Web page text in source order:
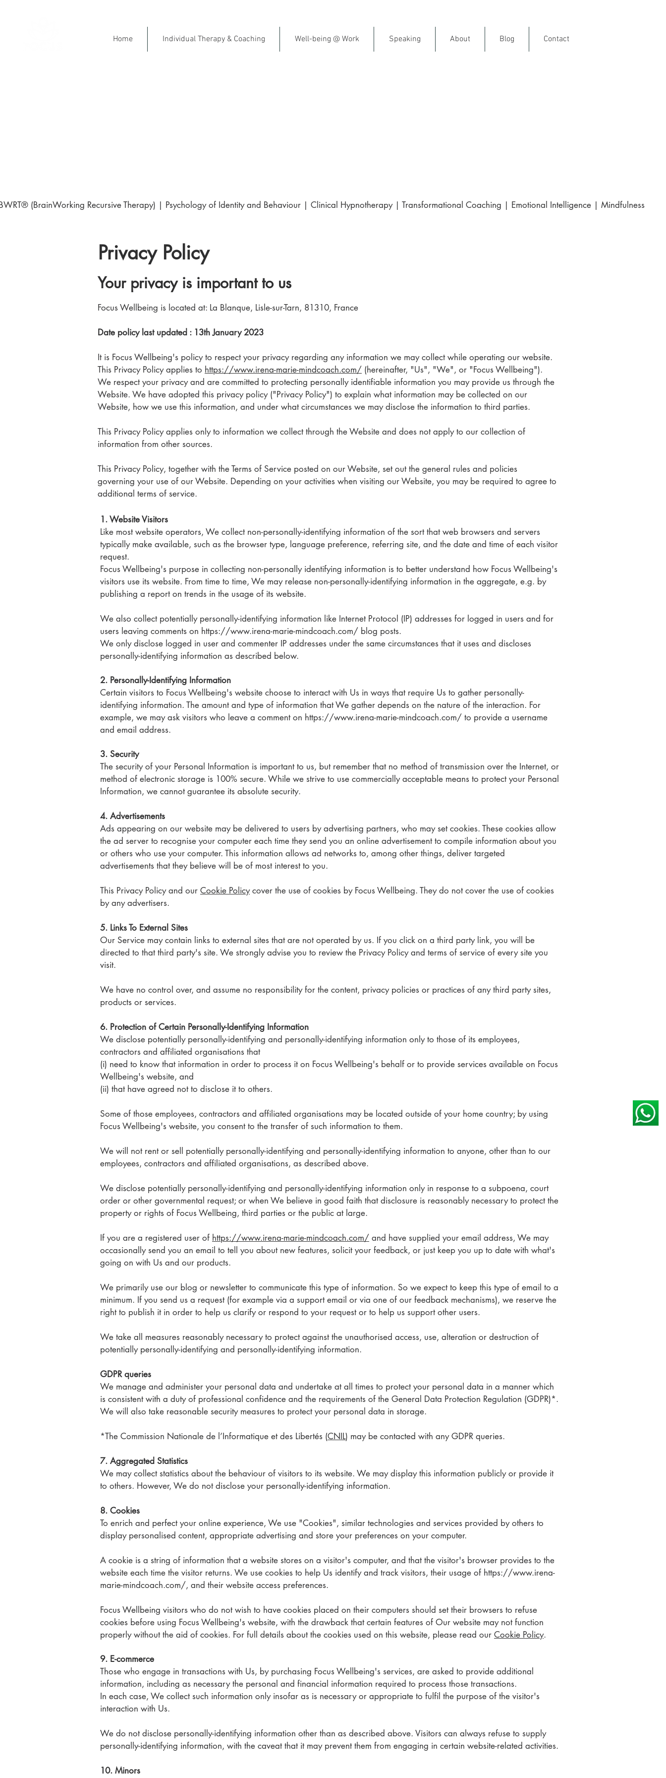
Home Individual Therapy & Coaching Well-being @ Work Speaking About Blog Contact
(BrainWorking Recursive Therapy) | Psychology of Identity and Behaviour | Clinical Hypnotherapy | Transformational Coaching | Emotional Intelligence | Mindfulness
Privacy Policy
Your privacy is important to us
Focus Wellbeing is located at: La Blanque, Lisle-sur-Tarn, 81310, France
Date policy last updated : 13th January 2023
It is Focus Wellbeing's policy to respect your privacy regarding any information we may collect while operating our website.
This Privacy Policy applies to https://www.irena-marie-mindcoach.com/ (hereinafter, "Us", "We", or "Focus Wellbeing").
We respect your privacy and are committed to protecting personally identifiable information you may provide us through the
Website. We have adopted this privacy policy ("Privacy Policy") to explain what information may be collected on our
Website, how we use this information, and under what circumstances we may disclose the information to third parties.
This Privacy Policy applies only to information we collect through the Website and does not apply to our collection of
information from other sources.
This Privacy Policy, together with the Terms of Service posted on our Website, set out the general rules and policies
governing your use of our Website. Depending on your activities when visiting our Website, you may be required to agree to
additional terms of service.
1. Website Visitors
Like most website operators, We collect non-personally-identifying information of the sort that web browsers and servers
typically make available, such as the browser type, language preference, referring site, and the date and time of each visitor
request.
Focus Wellbeing's purpose in collecting non-personally identifying information is to better understand how Focus Wellbeing's
visitors use its website. From time to time, We may release non-personally-identifying information in the aggregate, e.g. by
publishing a report on trends in the usage of its website.
We also collect potentially personally-identifying information like Internet Protocol (IP) addresses for logged in users and for
users leaving comments on https://www.irena-marie-mindcoach.com/ blog posts.
We only disclose logged in user and commenter IP addresses under the same circumstances that it uses and discloses
personally-identifying information as described below.
2. Personally-Identifying Information
Certain visitors to Focus Wellbeing's website choose to interact with Us in ways that require Us to gather personally-
identifying information. The amount and type of information that We gather depends on the nature of the interaction. For
example, we may ask visitors who leave a comment on https://www.irena-marie-mindcoach.com/ to provide a username
and email address.
3. Security
The security of your Personal Information is important to us, but remember that no method of transmission over the Internet, or
method of electronic storage is 100% secure. While we strive to use commercially acceptable means to protect your Personal
Information, we cannot guarantee its absolute security.
4. Advertisements
Ads appearing on our website may be delivered to users by advertising partners, who may set cookies. These cookies allow
the ad server to recognise your computer each time they send you an online advertisement to compile information about you
or others who use your computer. This information allows ad networks to, among other things, deliver targeted
advertisements that they believe will be of most interest to you.
This Privacy Policy and our Cookie Policycover the use of cookies by Focus Wellbeing. They do not cover the use of cookies
by any advertisers.
5. Links To External Sites
Our Service may contain links to external sites that are not operated by us. If you click on a third party link, you will be
directed to that third party's site. We strongly advise you to review the Privacy Policy and terms of service of every site you
visit.
We have no control over, and assume no responsibility for the content, privacy policies or practices of any third party sites,
products or services.
6. Protection of Certain Personally-Identifying Information
We disclose potentially personally-identifying and personally-identifying information only to those of its employees,
contractors and affiliated organisations that
(i) need to know that information in order to process it on Focus Wellbeing's behalf or to provide services available on Focus
Wellbeing's website, and
(ii) that have agreed not to disclose it to others.
Some of those employees, contractors and affiliated organisations may be located outside of your home country; by using
Focus Wellbeing's website, you consent to the transfer of such information to them.
We will not rent or sell potentially personally-identifying and personally-identifying information to anyone, other than to our
employees, contractors and affiliated organisations, as described above.
We disclose potentially personally-identifying and personally-identifying information only in response to a subpoena, court
order or other governmental request; or when We believe in good faith that disclosure is reasonably necessary to protect the
property or rights of Focus Wellbeing, third parties or the public at large.
If you are a registered user of https://www.irena-marie-mindcoach.com/ and have supplied your email address, We may
occasionally send you an email to tell you about new features, solicit your feedback, or just keep you up to date with what's
going on with Us and our products.
We primarily use our blog or newsletter to communicate this type of information. So we expect to keep this type of email to a
minimum. If you send us a request (for example via a support email or via one of our feedback mechanisms), we reserve the
right to publish it in order to help us clarify or respond to your request or to help us support other users.
We take all measures reasonably necessary to protect against the unauthorised access, use, alteration or destruction of
potentially personally-identifying and personally-identifying information.
GDPR queries
We manage and administer your personal data and undertake at all times to protect your personal data in a manner which
is consistent with a duty of professional confidence and the requirements of the General Data Protection Regulation (GDPR)*.
We will also take reasonable security measures to protect your personal data in storage.
*The Commission Nationale de l’Informatique et des Libertés (CNIL) may be contacted with any GDPR queries.
7. Aggregated Statistics
We may collect statistics about the behaviour of visitors to its website. We may display this information publicly or provide it
to others. However, We do not disclose your personally-identifying information.
8. Cookies
To enrich and perfect your online experience, We use "Cookies", similar technologies and services provided by others to
display personalised content, appropriate advertising and store your preferences on your computer.
A cookie is a string of information that a website stores on a visitor's computer, and that the visitor's browser provides to the
website each time the visitor returns. We use cookies to help Us identify and track visitors, their usage of https://www.irena-
marie-mindcoach.com/, and their website access preferences.
Focus Wellbeing visitors who do not wish to have cookies placed on their computers should set their browsers to refuse
cookies before using Focus Wellbeing's website, with the drawback that certain features of Our website may not function
properly without the aid of cookies. For full details about the cookies used on this website, please read our Cookie Policy.
9. E-commerce
Those who engage in transactions with Us, by purchasing Focus Wellbeing's services, are asked to provide additional
information, including as necessary the personal and financial information required to process those transactions.
In each case, We collect such information only insofar as is necessary or appropriate to fulfil the purpose of the visitor's
interaction with Us.
We do not disclose personally-identifying information other than as described above. Visitors can always refuse to supply
personally-identifying information, with the caveat that it may prevent them from engaging in certain website-related activities.
10. Minors